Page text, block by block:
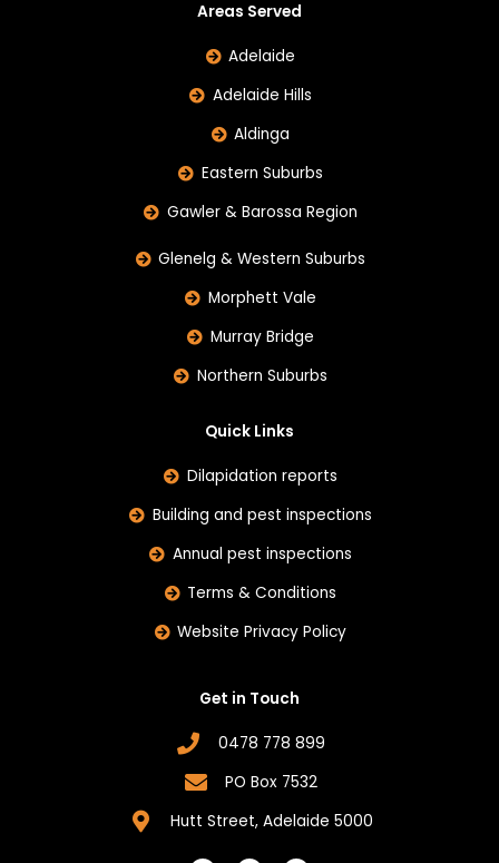
Areas Served
Adelaide
Adelaide Hills
Aldinga
Eastern Suburbs
Gawler & Barossa Region
Glenelg & Western Suburbs
Morphett Vale
Murray Bridge
Northern Suburbs
Quick Links
Dilapidation reports
Building and pest inspections
Annual pest inspections
Terms & Conditions
Website Privacy Policy
Get in Touch
0478 778 899
PO Box 7532
Hutt Street, Adelaide 5000